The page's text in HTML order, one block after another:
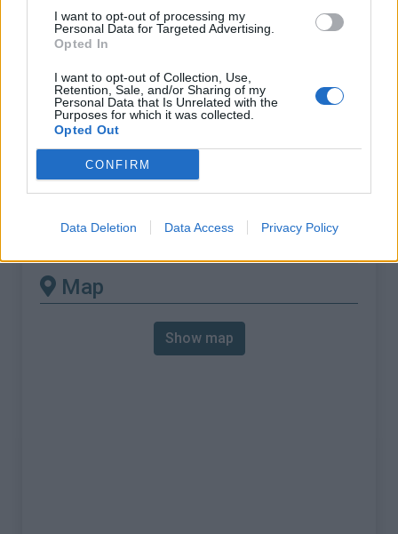
I want to opt-out of processing my
Personal Data for Targeted Advertising.
Opted In
I want to opt-out of Collection, Use,
Retention, Sale, and/or Sharing of my
Personal Data that Is Unrelated with the
Purposes for which it was collected.
Opted Out
CONFIRM
Data Deletion Data Access Privacy Policy
% Avg :
6.02%
Mountain range
Baronnies,France
There's other climb of this
summit
Col de Soubeyrand from Remuzat
Map
Show map